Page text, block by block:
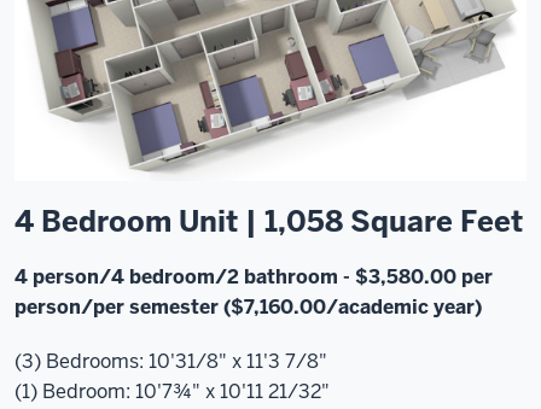
4 Bedroom Unit | 1,058 Square Feet
4 person/4 bedroom/2 bathroom - $3,580.00 per
person/per semester ($7,160.00/academic year)
(3) Bedrooms: 10'31/8" x 11'3 7/8"
(1) Bedroom: 10'7¾" x 10'11 21/32"